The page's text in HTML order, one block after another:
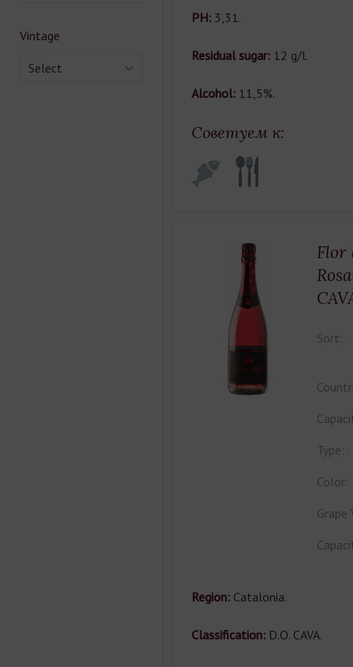
Vintage
Select
РН: 3,31.
Residual sugar: 12 g/l.
Alcohol: 11,5%.
Советуем к:
Flor
Sort:
Type:
Color:
Grape
Region: Catalonia.
Classification: D.O. CAVA.